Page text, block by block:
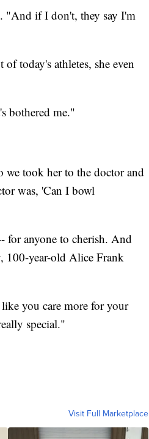
"And if I don't, they say I'm
today's athletes, she even
bothered me."
we took her to the doctor and
was, 'Can I bowl
for anyone to cherish. And
100-year-old Alice Frank
you care more for your
special."
Visit Full Marketplace